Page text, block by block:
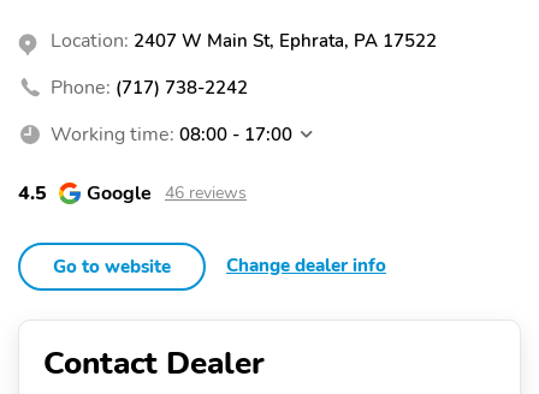
Location: 2407 W Main St, Ephrata, PA 17522
Phone: (717) 738-2242
Working time: 08:00 - 17:00
4.5 Google 46 reviews
Go to website Change dealer info
Contact Dealer